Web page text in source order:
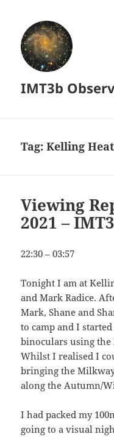
IMT3b
Tag:Kelling
Viewing
2021 – IMT3
22:30 – 03:57
Tonight I am at
and Mark Radice.
Mark, Shane and
to camp and I
binoculars using the
Whilst I realised I
bringing the
along the Autumn/
I had packed my
going to a visual